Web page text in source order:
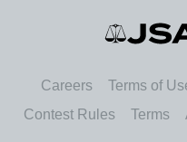
Careers Terms of
Contest Rules
Terms